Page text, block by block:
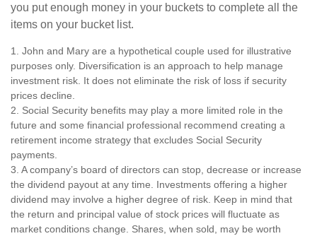
you put enough money in your buckets to complete all the
items on your bucket list.
1. John and Mary are a hypothetical couple used for illustrative
purposes only. Diversification is an approach to help manage
investment risk. It does not eliminate the risk of loss if security
prices decline.
2. Social Security benefits may play a more limited role in the
future and some financial professional recommend creating a
retirement income strategy that excludes Social Security
payments.
3. A company’s board of directors can stop, decrease or increase
the dividend payout at any time. Investments offering a higher
dividend may involve a higher degree of risk. Keep in mind that
the return and principal value of stock prices will fluctuate as
market conditions change. Shares, when sold, may be worth